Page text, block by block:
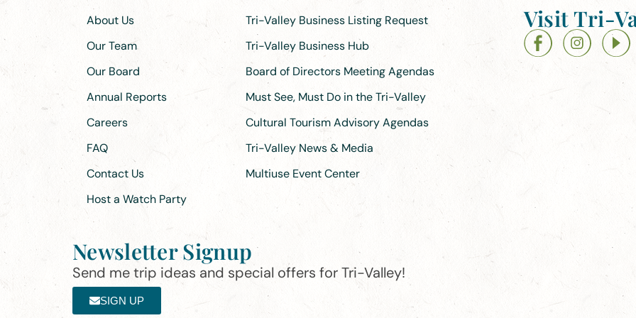
About Us
Our Team
Our Board
Annual Reports
Careers
FAQ
Contact Us
Host a Watch Party
Tri-Valley Business Listing Request
Tri-Valley Business Hub
Board of Directors Meeting Agendas
Must See, Must Do in the Tri-Valley
Cultural Tourism Advisory Agendas
Tri-Valley News & Media
Multiuse Event Center
Visit Tri-
Newsletter Signup
Send me trip ideas and special offers for Tri-Valley!
SIGN UP